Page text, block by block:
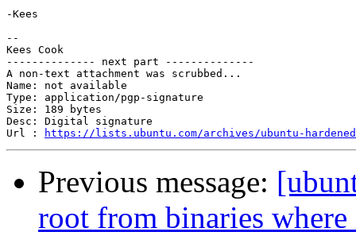
-Kees
--
Kees Cook
-------------- next part --------------
A non-text attachment was scrubbed...
Name: not available
Type: application/pgp-signature
Size: 189 bytes
Desc: Digital signature
Url :
https://lists.ubuntu.com/archives/ubuntu-
Previous message:
root from binaries where